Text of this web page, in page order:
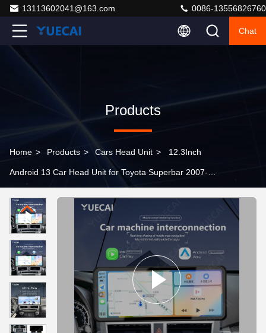
13113602041@163.com 0086-13556826760
Chat
Products
Home > Products > Cars Head Unit > 12.3Inch
Android 13 Car Head Unit for Toyota Superbar 2007-